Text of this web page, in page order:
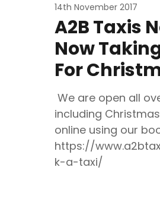
14th November 2017
A2B Taxis
Now
For
We are open all
including
online using our
https://
k-a-taxi/